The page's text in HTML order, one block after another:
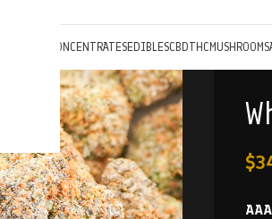
CONCENTRATESEDIBLESCBDTHC MUSHROOMS
$